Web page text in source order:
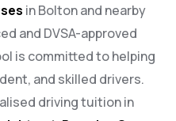
in Bolton and nearby
and DVSA-approved
is committed to helping
and skilled drivers.
driving tuition in